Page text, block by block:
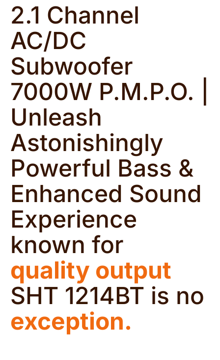
2.1 Channel
AC/DC
Subwoofer
7000W P.M.P.O. |
Unleash
Astonishingly
Powerful Bass &
Enhanced Sound
Experience
known for
quality output
SHT 1214BT is no
exception.